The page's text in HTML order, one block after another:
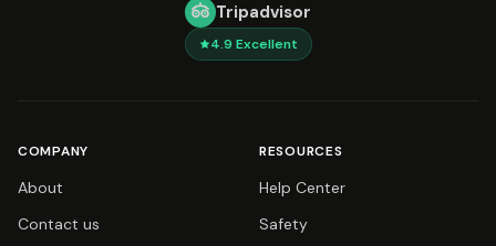
Tripadvisor
4.9 Excellent
COMPANY
About
Contact us
RESOURCES
Help Center
Safety